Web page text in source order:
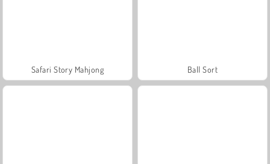
Safari Story Mahjong Ball Sort